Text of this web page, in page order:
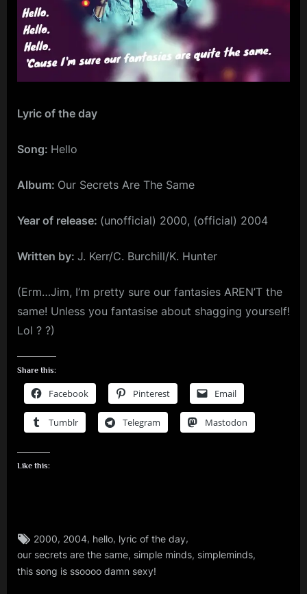
m
p
l
e
s
p
a
e
Lyric of the day
Song: Hello
Album: Our Secrets Are The Same
Year of release: (unofficial) 2000, (official) 2004
Written by: J. Kerr/C. Burchill/K. Hunter
(Erm…Jim, I’m pretty sure our fantasies AREN’T the
same! Unless you fantasise about shagging yourself!
Lol ? ?)
Share this:
Facebook Pinterest Email
Tumblr Telegram Mastodon
Like this:
simple
minds
Tags:
2000, 2004, hello, lyric of the day,
our secrets are the same, simple minds, simpleminds,
this song is ssoooo damn sexy!